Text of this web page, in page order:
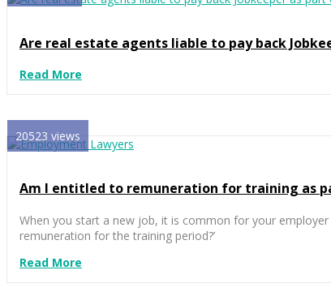
Are real estate agents liable to pay back
Read More
20523 views
Am I entitled to remuneration for training as
When you start a new job, it is common for your
remuneration for the training period?’
Read More